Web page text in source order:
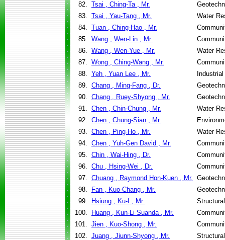
82. Tsai , Ching-Ta , Mr.
83. Tsai , Yau-Tang , Mr.
Water
84. Tuan , Ching-Hao , Mr.
85. Wang , Wen-Lin , Mr.
86. Wang , Wen-Yue , Mr.
Water
87. Wong , Ching-Wang , Mr.
88. Yeh , Yuan Lee , Mr.
89. Chang , Ming-Fang , Dr.
90. Chang , Ruey-Shyong , Mr.
91. Chen , Chin-Chung , Mr.
Water
92. Chen , Chung-Sian , Mr.
93. Chen , Ping-Ho , Mr.
Water
94. Chen , Yuh-Gen David , Mr.
95. Chin , Wai-Hing , Dr.
96. Chu , Hsing-Wei , Dr.
97. Chuang , Raymond Hon-Kuen , Mr.
98.
Fan , Kuo-Chang , Mr.
99.
Hsiung , Ku-I , Mr.
100.
Huang , Kun-Li Suanda , Mr.
101. Jien , Kuo-Shong , Mr.
102. Juang , Jiunn-Shyong , Mr.